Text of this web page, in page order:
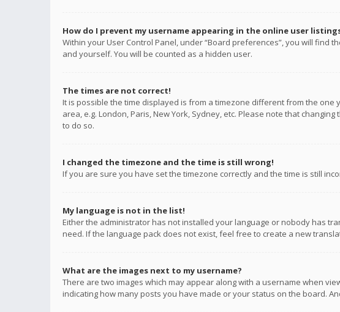
How do I prevent my username appearing in the online user
Within your User Control Panel, under “Board preferences”, you will find
and yourself. You will be counted as a hidden user.
The times are not correct!
It is possible the time displayed is from a timezone different from the one
area, e.g. London, Paris, New York, Sydney, etc. Please note that
to do so.
I changed the timezone and the time is still wrong!
If you are sure you have set the timezone correctly and the time is still
My language is not in the list!
Either the administrator has not installed your language or nobody has
need. If the language pack does not exist, feel free to create a new
What are the images next to my username?
There are two images which may appear along with a username when
indicating how many posts you have made or your status on the board.